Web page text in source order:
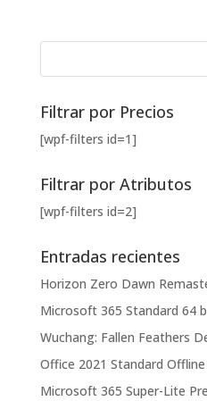
Filtrar por Precios
[wpf-filters id=1]
Filtrar por Atributos
[wpf-filters id=2]
Entradas recientes
Horizon Zero Dawn
Microsoft 365 Standard 64
Wuchang: Fallen Feathers
Office 2021 Standard
Microsoft 365 Super-Lite